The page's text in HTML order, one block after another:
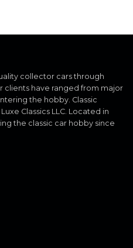
collector cars through
clients have ranged from major
the hobby. Classic
Classics LLC. Located in
the classic car hobby since